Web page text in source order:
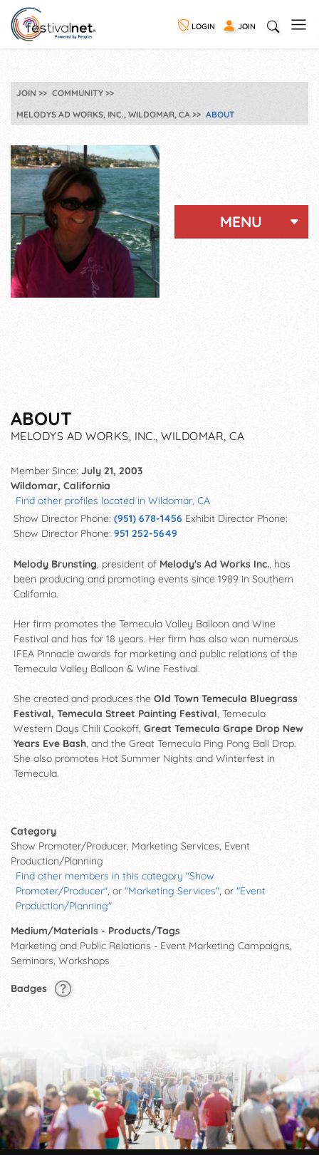
LOGIN JOIN
JOIN
COMMUNITY
MELODYS AD WORKS, INC., WILDOMAR, CA
ABOUT
MENU
ABOUT
MELODYS AD WORKS, INC., WILDOMAR, CA
Member Since: July 21, 2003
Wildomar, California
Find other profiles located in Wildomar, CA
Show Director Phone: (951) 678-1456 Exhibit Director Phone:
Show Director Phone: 951 252-5649
Melody Brunsting, president of Melody's Ad Works Inc., has
been producing and promoting events since 1989 in Southern
California.
Her firm promotes the Temecula Valley Balloon and Wine
Festival and has for 18 years. Her firm has also won numerous
IFEA Pinnacle awards for marketing and public relations of the
Temecula Valley Balloon & Wine Festival.
She created and produces the Old Town Temecula Bluegrass
Festival, Temecula Street Painting Festival, Temecula
Western Days Chili Cookoff, Great Temecula Grape Drop New
Years Eve Bash, and the Great Temecula Ping Pong Ball Drop.
She also promotes Hot Summer Nights and Winterfest in
Temecula.
Category
Show Promoter/Producer, Marketing Services, Event
Production/Planning
Find other members in this category "Show
Promoter/Producer", or "Marketing Services", or "Event
Production/Planning"
Medium/Materials - Products/Tags
Marketing and Public Relations - Event Marketing Campaigns,
Seminars, Workshops
Badges